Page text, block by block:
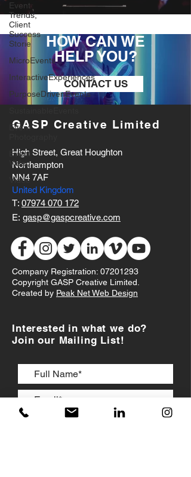
Event
Trends,
Client
Success
Storie
MicroEvents
InteractiveExperiences
PurposeDrivenEvents
Event
Event
Video
Vidoe
HOW CAN WE
HELP YOU?
CONTACT US
GASP Creative Limited
High Street, Great Houghton
Northampton
NN4 7AF
United Kingdom
T: 07974 070 172
E: gasp@gaspcreative.com
Company Registration: 07201293
Copyright GASP Creative Limited.
Created by Peak Net Web Design
Interested in what we do?
Join our Mailing List!
I accept Terms & Conditions